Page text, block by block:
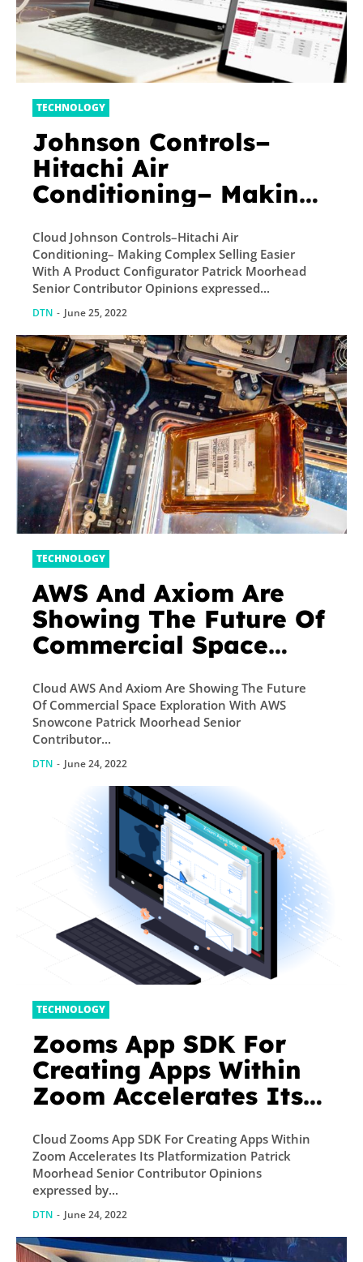
TECHNOLOGY
Johnson Controls–
Hitachi Air
Conditioning– Making
With A Product
Configurator
Cloud Johnson Controls–Hitachi Air
Conditioning– Making Complex Selling Easier
With A Product Configurator Patrick Moorhead
Senior Contributor Opinions expressed...
DTN - June 25, 2022
TECHNOLOGY
AWS And Axiom Are
Showing The Future Of
Commercial Space
Snowcone
Cloud AWS And Axiom Are Showing The Future
Of Commercial Space Exploration With AWS
Snowcone Patrick Moorhead Senior
Contributor...
DTN - June 24, 2022
TECHNOLOGY
Zooms App SDK For
Creating Apps Within
Zoom Accelerates Its
Cloud Zooms App SDK For Creating Apps Within
Zoom Accelerates Its Platformization Patrick
Moorhead Senior Contributor Opinions
expressed by...
DTN - June 24, 2022